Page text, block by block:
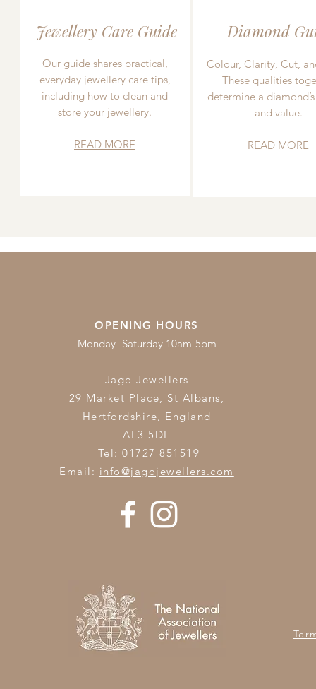
Jewellery Care Guide
Our guide shares practical,
everyday jewellery care tips,
including how to clean and
store your jewellery.
READ MORE
Diamond
Colour, Clarity, Cut,
These qualities
determine a
and value.
READ MORE
OPENING HOURS
Monday -Saturday 10am-5pm
Jago Jewellers
29 Market Place, St Albans,
Hertfordshire, England
AL3 5DL
Tel: 01727 851519
Email: info@jagojewellers.com